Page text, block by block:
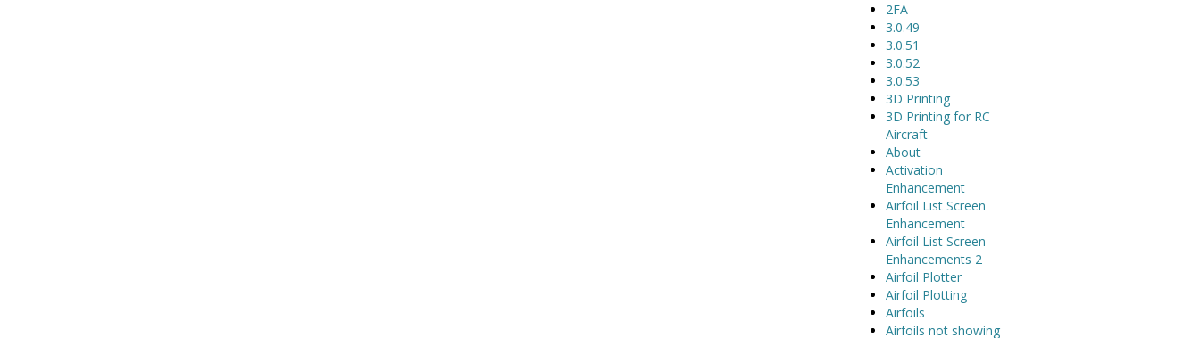
2FA
3.0.49
3.0.51
3.0.52
3.0.53
3D Printing
3D Printing for RC
Aircraft
About
Activation
Enhancement
Airfoil List Screen
Enhancement
Airfoil List Screen
Enhancements 2
Airfoil Plotter
Airfoil Plotting
Airfoils
Airfoils not showing